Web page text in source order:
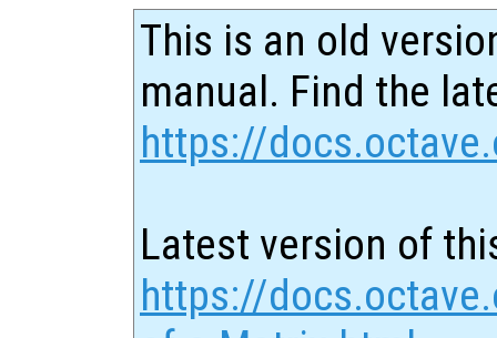
This is an old
manual. Find the
https://
Latest version of
https://